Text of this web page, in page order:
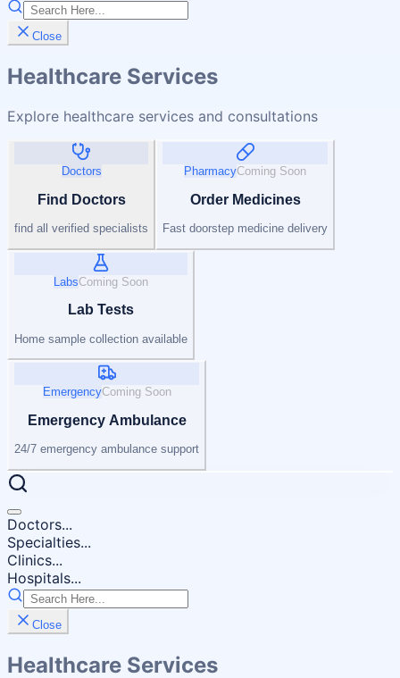
Close
Healthcare Services
Explore healthcare services and consultations
Doctors
Find Doctors
find all verified specialists
PharmacyComing Soon
Order Medicines
Fast doorstep medicine delivery
LabsComing Soon
Lab Tests
Home sample collection available
EmergencyComing Soon
Emergency Ambulance
24/7 emergency ambulance support
Doctors...
Specialties...
Clinics...
Hospitals...
Close
Healthcare Services